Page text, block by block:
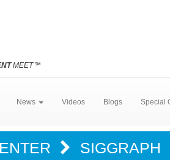
MEET℠
News Videos Blogs Special
SIGGRAPH